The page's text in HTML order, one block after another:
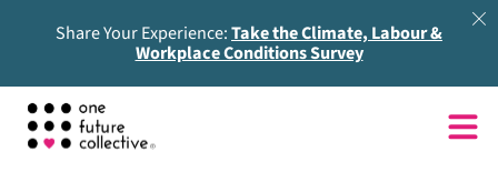
Share Your Experience:Take the Climate, Labour &
Workplace Conditions Survey